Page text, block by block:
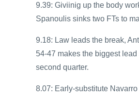
9.39: Giviinig up the body
Spanoulis sinks two FTs to
9.18: Law leads the break,
54-47 makes the biggest
second quarter.
8.07: Early-substitute